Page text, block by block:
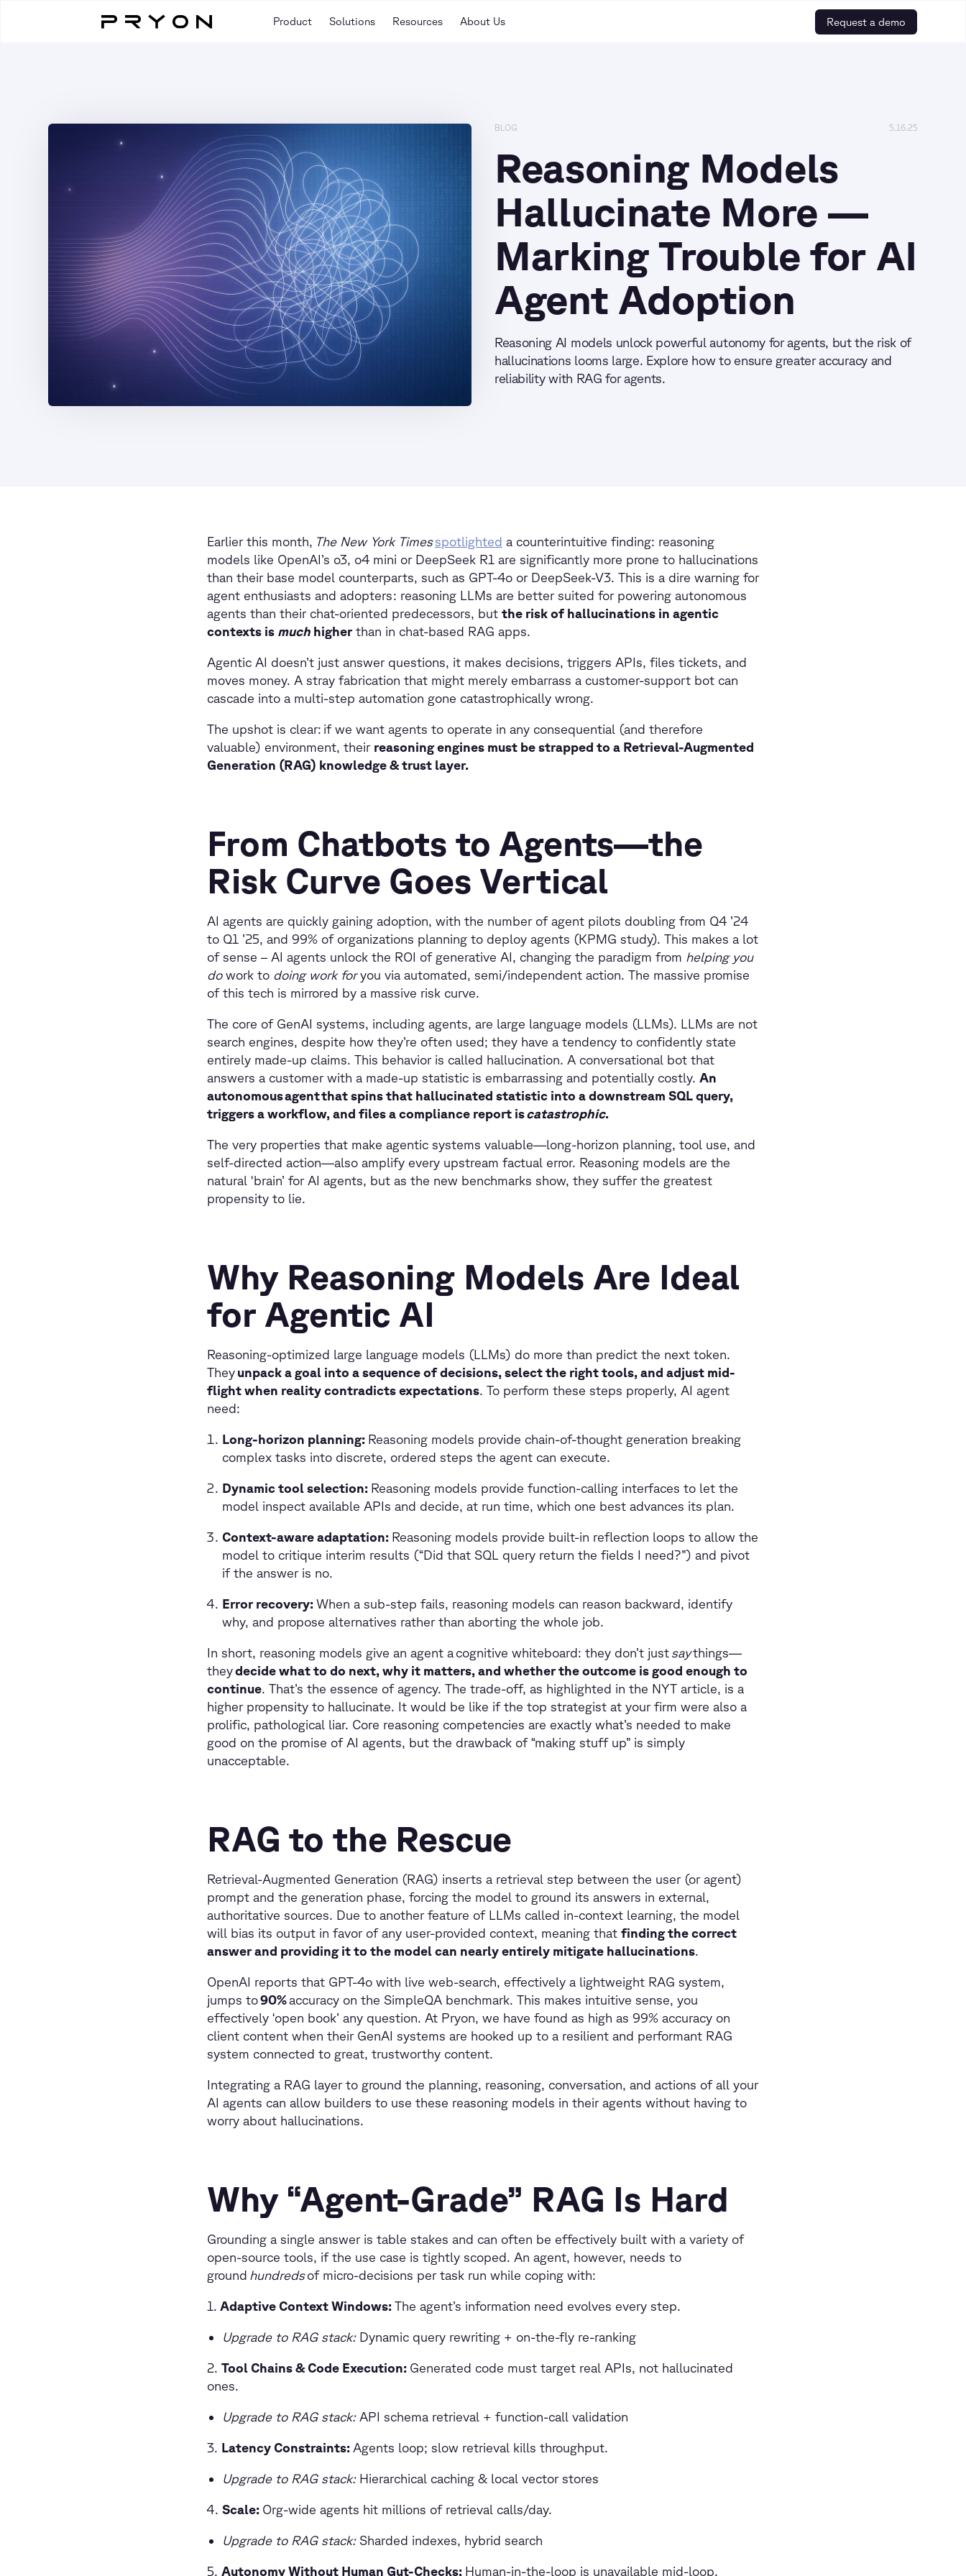
Product Solutions Resources About Us Request a demo
BLOG 5.16.25
Reasoning Models
Hallucinate More —
Marking Trouble for AI
Agent Adoption
Reasoning AI models unlock powerful autonomy for agents, but the risk of
hallucinations looms large. Explore how to ensure greater accuracy and
reliability with RAG for agents.
Earlier this month, The New York Timesspotlighted a counterintuitive finding: reasoning
models like OpenAI’s o3, o4 mini or DeepSeek R1 are significantly more prone to hallucinations
than their base model counterparts, such as GPT-4o or DeepSeek-V3. This is a dire warning for
agent enthusiasts and adopters: reasoning LLMs are better suited for powering autonomous
agents than their chat-oriented predecessors, but the risk of hallucinations in agentic
contexts is much higherthan in chat-based RAG apps.
Agentic AI doesn’t just answer questions, it makes decisions, triggers APIs, files tickets, and
moves money. A stray fabrication that might merely embarrass a customer-support bot can
cascade into a multi-step automation gone catastrophically wrong.
The upshot is clear: if we want agents to operate in any consequential (and therefore
valuable) environment, their reasoning engines must be strapped to a Retrieval-Augmented
Generation (RAG) knowledge & trust layer.
From Chatbots to Agents—the
Risk Curve Goes Vertical
AI agents are quickly gaining adoption, with the number of agent pilots doubling from Q4 ’24
to Q1 ’25, and 99% of organizations planning to deploy agents (KPMG study). This makes a lot
of sense – AI agents unlock the ROI of generative AI, changing the paradigm from helping you
do work to doing work foryou via automated, semi/independent action. The massive promise
of this tech is mirrored by a massive risk curve.
The core of GenAI systems, including agents, are large language models (LLMs). LLMs are not
search engines, despite how they’re often used; they have a tendency to confidently state
entirely made-up claims. This behavior is called hallucination. A conversational bot that
answers a customer with a made-up statistic is embarrassing and potentially costly. An
autonomous agent that spins that hallucinated statistic into a downstream SQL query,
triggers a workflow, and files a compliance report iscatastrophic.
The very properties that make agentic systems valuable—long-horizon planning, tool use, and
self-directed action—also amplify every upstream factual error. Reasoning models are the
natural ‘brain’ for AI agents, but as the new benchmarks show, they suffer the greatest
propensity to lie.
Why Reasoning Models Are Ideal
for Agentic AI
Reasoning-optimized large language models (LLMs) do more than predict the next token.
They unpack a goal into a sequence of decisions, select the right tools, and adjust mid-
flight when reality contradicts expectations. To perform these steps properly, AI agent
need:
Long-horizon planning: Reasoning models provide chain-of-thought generation breaking
complex tasks into discrete, ordered steps the agent can execute.
Dynamic tool selection: Reasoning models provide function-calling interfaces to let the
model inspect available APIs and decide, at run time, which one best advances its plan.
Context-aware adaptation: Reasoning models provide built-in reflection loops to allow the
model to critique interim results (“Did that SQL query return the fields I need?”) and pivot
if the answer is no.
Error recovery: When a sub-step fails, reasoning models can reason backward, identify
why, and propose alternatives rather than aborting the whole job.
In short, reasoning models give an agent a cognitive whiteboard: they don’t just saythings—
theydecide what to do next, why it matters, and whether the outcome is good enough to
continue. That’s the essence of agency. The trade-off, as highlighted in the NYT article, is a
higher propensity to hallucinate. It would be like if the top strategist at your firm were also a
prolific, pathological liar. Core reasoning competencies are exactly what’s needed to make
good on the promise of AI agents, but the drawback of “making stuff up” is simply
unacceptable.
RAG to the Rescue
Retrieval-Augmented Generation (RAG) inserts a retrieval step between the user (or agent)
prompt and the generation phase, forcing the model to ground its answers in external,
authoritative sources. Due to another feature of LLMs called in-context learning, the model
will bias its output in favor of any user-provided context, meaning that finding the correct
answer and providing it to the model can nearly entirely mitigate hallucinations.
OpenAI reports that GPT-4o with live web-search, effectively a lightweight RAG system,
jumps to90%accuracy on the SimpleQA benchmark. This makes intuitive sense, you
effectively ‘open book’ any question. At Pryon, we have found as high as 99% accuracy on
client content when their GenAI systems are hooked up to a resilient and performant RAG
system connected to great, trustworthy content.
Integrating a RAG layer to ground the planning, reasoning, conversation, and actions of all your
AI agents can allow builders to use these reasoning models in their agents without having to
worry about hallucinations.
Why “Agent-Grade” RAG Is Hard
Grounding a single answer is table stakes and can often be effectively built with a variety of
open-source tools, if the use case is tightly scoped. An agent, however, needs to
ground hundredsof micro-decisions per task run while coping with:
1. Adaptive Context Windows: The agent’s information need evolves every step.
Upgrade to RAG stack: Dynamic query rewriting + on-the-fly re-ranking
2. Tool Chains & Code Execution: Generated code must target real APIs, not hallucinated
ones.
Upgrade to RAG stack: API schema retrieval + function-call validation
3. Latency Constraints: Agents loop; slow retrieval kills throughput.
Upgrade to RAG stack: Hierarchical caching & local vector stores
Scale: Org-wide agents hit millions of retrieval calls/day.
Upgrade to RAG stack: Sharded indexes, hybrid search
5. Autonomy Without Human Gut-Checks: Human-in-the-loop is unavailable mid-loop.